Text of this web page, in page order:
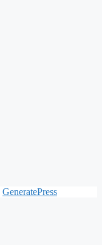
GeneratePress